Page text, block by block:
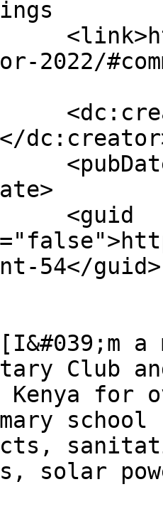
title>
2022/
54</guid>
Club
for
school
solar